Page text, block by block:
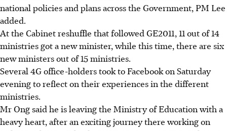
national policies and plans across the Government, PM Lee
added.
At the Cabinet reshuffle that followed GE2011, 11 out of 14
ministries got a new minister, while this time, there are six
new ministers out of 15 ministries.
Several 4G office-holders took to Facebook on Saturday
evening to reflect on their experiences in the different
ministries.
Mr Ong said he is leaving the Ministry of Education with a
heavy heart, after an exciting journey there working on